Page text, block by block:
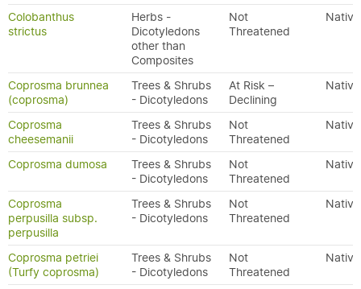
Colobanthus
strictus
Herbs -
Dicotyledons
other than
Composites
Not
Threatened
Native
Coprosma brunnea
(coprosma)
Trees & Shrubs
- Dicotyledons
At Risk –
Declining
Native
Coprosma
cheesemanii
Trees & Shrubs
- Dicotyledons
Not
Threatened
Native
Coprosma dumosa
Trees & Shrubs
- Dicotyledons
Not
Threatened
Native
Coprosma
perpusilla subsp.
perpusilla
Trees & Shrubs
- Dicotyledons
Not
Threatened
Native
Coprosma petriei
(Turfy coprosma)
Trees & Shrubs
- Dicotyledons
Not
Threatened
Native